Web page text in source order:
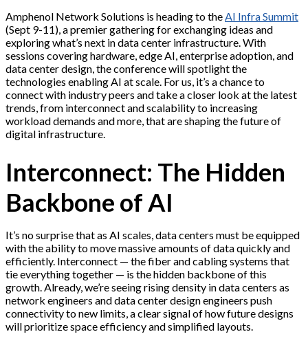
Amphenol Network Solutions is heading to theAI Infra Summit
(Sept 9-11), a premier gathering for exchanging ideas and
exploring what’s next in data center infrastructure. With
sessions covering hardware, edge AI, enterprise adoption, and
data center design, the conference will spotlight the
technologies enabling AI at scale. For us, it’s a chance to
connect with industry peers and take a closer look at the latest
trends, from interconnect and scalability to increasing
workload demands and more, that are shaping the future of
digital infrastructure.
Interconnect: The Hidden
Backbone of AI
It’s no surprise that as AI scales, data centers must be equipped
with the ability to move massive amounts of data quickly and
efficiently. Interconnect — the fiber and cabling systems that
tie everything together — is the hidden backbone of this
growth. Already, we’re seeing rising density in data centers as
network engineers and data center design engineers push
connectivity to new limits, a clear signal of how future designs
will prioritize space efficiency and simplified layouts.